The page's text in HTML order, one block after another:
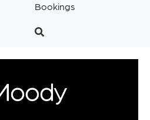
Bookings